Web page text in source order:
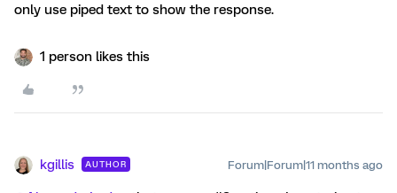
only use piped text to show the response.
1 person likes this
kgillis AUTHOR Forum|Forum|11 months ago